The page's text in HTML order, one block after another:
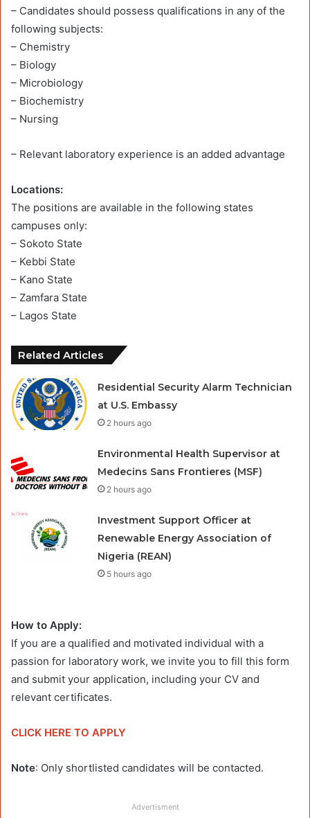
– Candidates should possess qualifications in any of the
following subjects:
– Chemistry
– Biology
– Microbiology
– Biochemistry
– Nursing
– Relevant laboratory experience is an added advantage
Locations:
The positions are available in the following states
campuses only:
– Sokoto State
– Kebbi State
– Kano State
– Zamfara State
– Lagos State
Related Articles
Residential Security Alarm Technician
at U.S. Embassy
2 hours ago
Environmental Health Supervisor at
Medecins Sans Frontieres (MSF)
2 hours ago
Investment Support Officer at
Renewable Energy Association of
Nigeria (REAN)
5 hours ago
How to Apply:
If you are a qualified and motivated individual with a
passion for laboratory work, we invite you to fill this form
and submit your application, including your CV and
relevant certificates.
CLICK HERE TO APPLY
Note: Only shortlisted candidates will be contacted.
Advertisment